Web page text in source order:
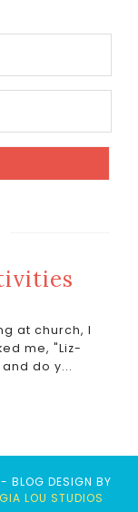
at church, I
me, "Liz-
and do y...
- BLOG DESIGN BY
LOU STUDIOS